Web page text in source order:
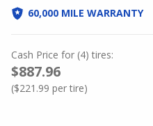
60,000 MILE WARRANTY
Cash Price for (4) tires:
$887.96
($221.99 per tire)